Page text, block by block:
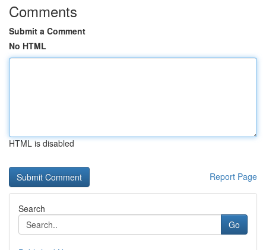
Comments
Submit a Comment
No HTML
HTML is disabled
Report Page
Search
Go